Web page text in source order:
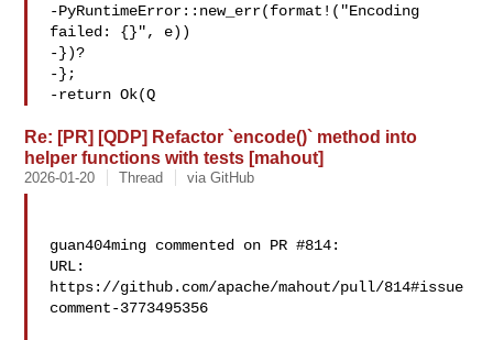
-PyRuntimeError::new_err(format!("Encoding
failed: {}", e))
-})?
-};
-return Ok(Q
Re: [PR] [QDP] Refactor `encode()` method into
helper functions with tests [mahout]
2026-01-20 Thread via GitHub
guan404ming commented on PR #814:
URL:
https://github.com/apache/mahout/pull/814#issue
comment-3773495356